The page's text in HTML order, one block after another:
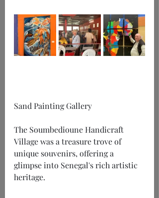
Sand Painting Gallery
The Soumbedioune Handicraft
Village was a treasure trove of
unique souvenirs, offering a
glimpse into Senegal's rich artistic
heritage.